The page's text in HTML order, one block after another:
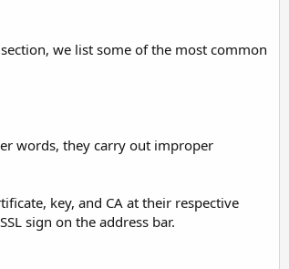
we list some of the most common
words, they carry out improper
key, and CA at their respective
sign on the address bar.